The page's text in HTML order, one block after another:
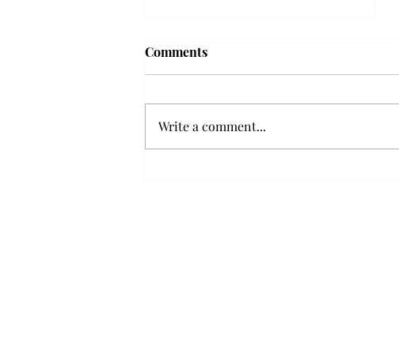
Troy professor travels to
research expansion projects in
Vietnam and South Korea, last
Comments
Write a comment...